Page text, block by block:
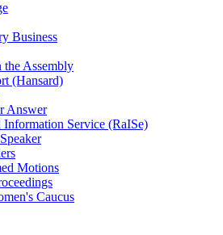
Business
Assembly
(Hansard)
Answer
Information Service (RaISe)
Motions
Caucus